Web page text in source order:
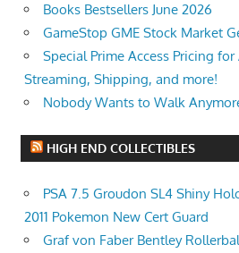
Books Bestsellers June 2026
GameStop GME Stock Market
Special Prime Access Pricing for
Streaming, Shipping, and more!
Nobody Wants to Walk
HIGH END COLLECTIBLES
PSA 7.5 Groudon SL4 Shiny
2011 Pokemon New Cert Guard
Graf von Faber Bentley